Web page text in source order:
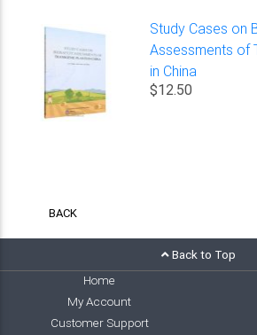
Study Cases on
Assessments of
in China
$12.50
BACK
Back to Top
Home
My Account
Customer Support